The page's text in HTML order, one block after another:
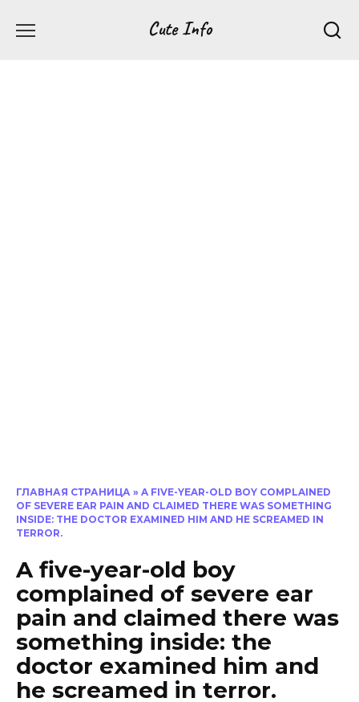
Cute Info
ГЛАВНАЯ СТРАНИЦА » A FIVE-YEAR-OLD BOY COMPLAINED
OF SEVERE EAR PAIN AND CLAIMED THERE WAS SOMETHING
INSIDE: THE DOCTOR EXAMINED HIM AND HE SCREAMED IN
TERROR.
A five-year-old boy
complained of severe ear
pain and claimed there was
something inside: the
doctor examined him and
he screamed in terror.